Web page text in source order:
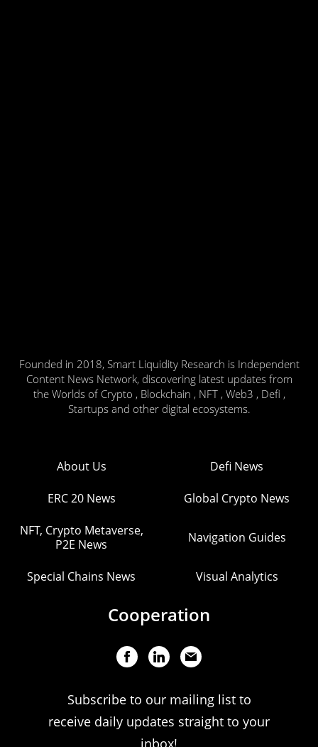
Founded in 2018, Smart Liquidity Research is Independent
Content News Network, discovering latest updates from
the Worlds of Crypto , Blockchain , NFT , Web3 , Defi ,
Startups and other digital ecosystems.
About Us Defi News
ERC 20 News Global Crypto News
NFT, Crypto Metaverse,
P2E News
Navigation Guides
Special Chains News Visual Analytics
Cooperation
Subscribe to our mailing list to
receive daily updates straight to your
inbox!